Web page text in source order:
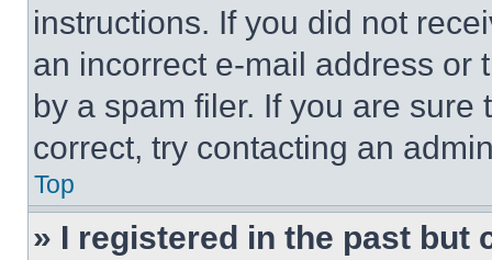
instructions. If you did not
an incorrect e-mail address or
by a spam filer. If you are
correct, try contacting an
Top
» I registered in the past but